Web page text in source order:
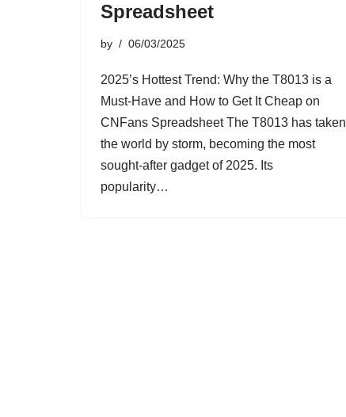
Spreadsheet
by 06/03/2025
2025’s Hottest Trend: Why the T8013 is a
Must-Have and How to Get It Cheap on
CNFans Spreadsheet The T8013 has taken
the world by storm, becoming the most
sought-after gadget of 2025. Its
popularity…